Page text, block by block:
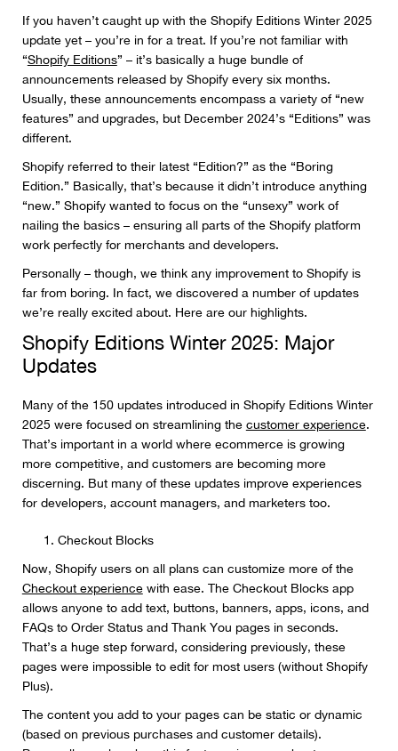
If you haven’t caught up with the Shopify Editions Winter 2025
update yet – you’re in for a treat. If you’re not familiar with
“Shopify Editions” – it’s basically a huge bundle of
announcements released by Shopify every six months.
Usually, these announcements encompass a variety of “new
features” and upgrades, but December 2024’s “Editions” was
different.
Shopify referred to their latest “Edition?” as the “Boring
Edition.” Basically, that’s because it didn’t introduce anything
“new.” Shopify wanted to focus on the “unsexy” work of
nailing the basics – ensuring all parts of the Shopify platform
work perfectly for merchants and developers.
Personally – though, we think any improvement to Shopify is
far from boring. In fact, we discovered a number of updates
we’re really excited about. Here are our highlights.
Shopify Editions Winter 2025: Major
Updates
Many of the 150 updates introduced in Shopify Editions Winter
2025 were focused on streamlining the customer experience.
That’s important in a world where ecommerce is growing
more competitive, and customers are becoming more
discerning. But many of these updates improve experiences
for developers, account managers, and marketers too.
Checkout Blocks
Now, Shopify users on all plans can customize more of the
Checkout experiencewith ease. The Checkout Blocks app
allows anyone to add text, buttons, banners, apps, icons, and
FAQs to Order Status and Thank You pages in seconds.
That’s a huge step forward, considering previously, these
pages were impossible to edit for most users (without Shopify
Plus).
The content you add to your pages can be static or dynamic
(based on previous purchases and customer details).